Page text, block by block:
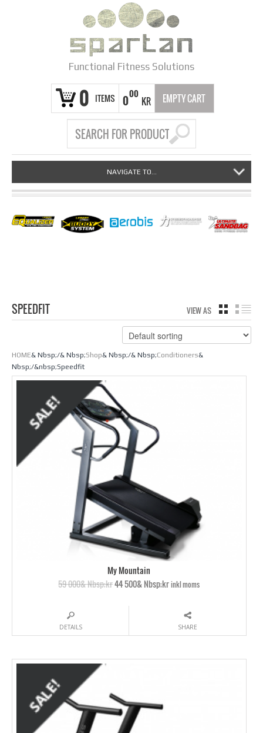
Functional Fitness Solutions
0 ITEMS 000
KR EMPTY CART
NAVIGATE TO...
SPEEDFIT VIEW AS GRID
HOME& Nbsp;/& Nbsp;Shop& Nbsp;/& Nbsp;Conditioners&
Nbsp;/&nbsp;Speedfit
My Mountain
59 000& Nbsp;kr44 500& Nbsp;krinkl moms
DETAILS SHARE